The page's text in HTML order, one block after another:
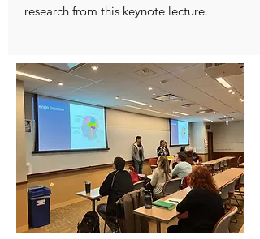
research from this keynote lecture.